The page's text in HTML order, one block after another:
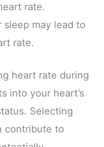
rate.
sleep may lead to
rate.
heart rate during
into your heart’s
Selecting
contribute to